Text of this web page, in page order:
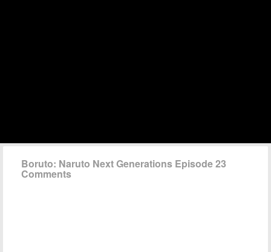
Boruto: Naruto Next Generations Episode 23
Comments